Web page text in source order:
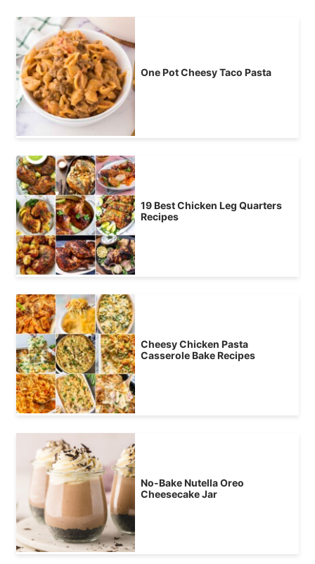
One Pot Cheesy Taco Pasta
19 Best Chicken Leg Quarters
Recipes
Cheesy Chicken Pasta
Casserole Bake Recipes
No-Bake Nutella Oreo
Cheesecake Jar